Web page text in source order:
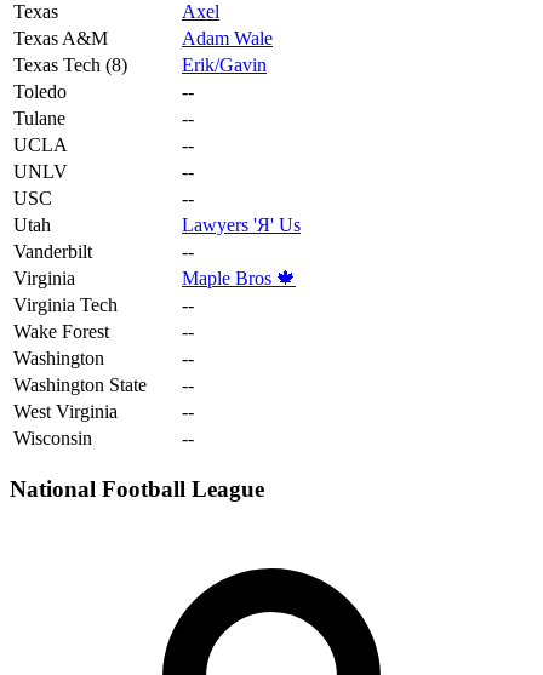
Texas
Axel
Texas A&M
Adam Wale
Texas Tech (8)
Erik/Gavin
Toledo
--
Tulane
--
UCLA
--
UNLV
--
USC
--
Utah
Lawyers 'Я' Us
Vanderbilt
--
Virginia
Maple Bros 🍁
Virginia Tech
--
Wake Forest
--
Washington
--
Washington State
--
West Virginia
--
Wisconsin
--
National Football League